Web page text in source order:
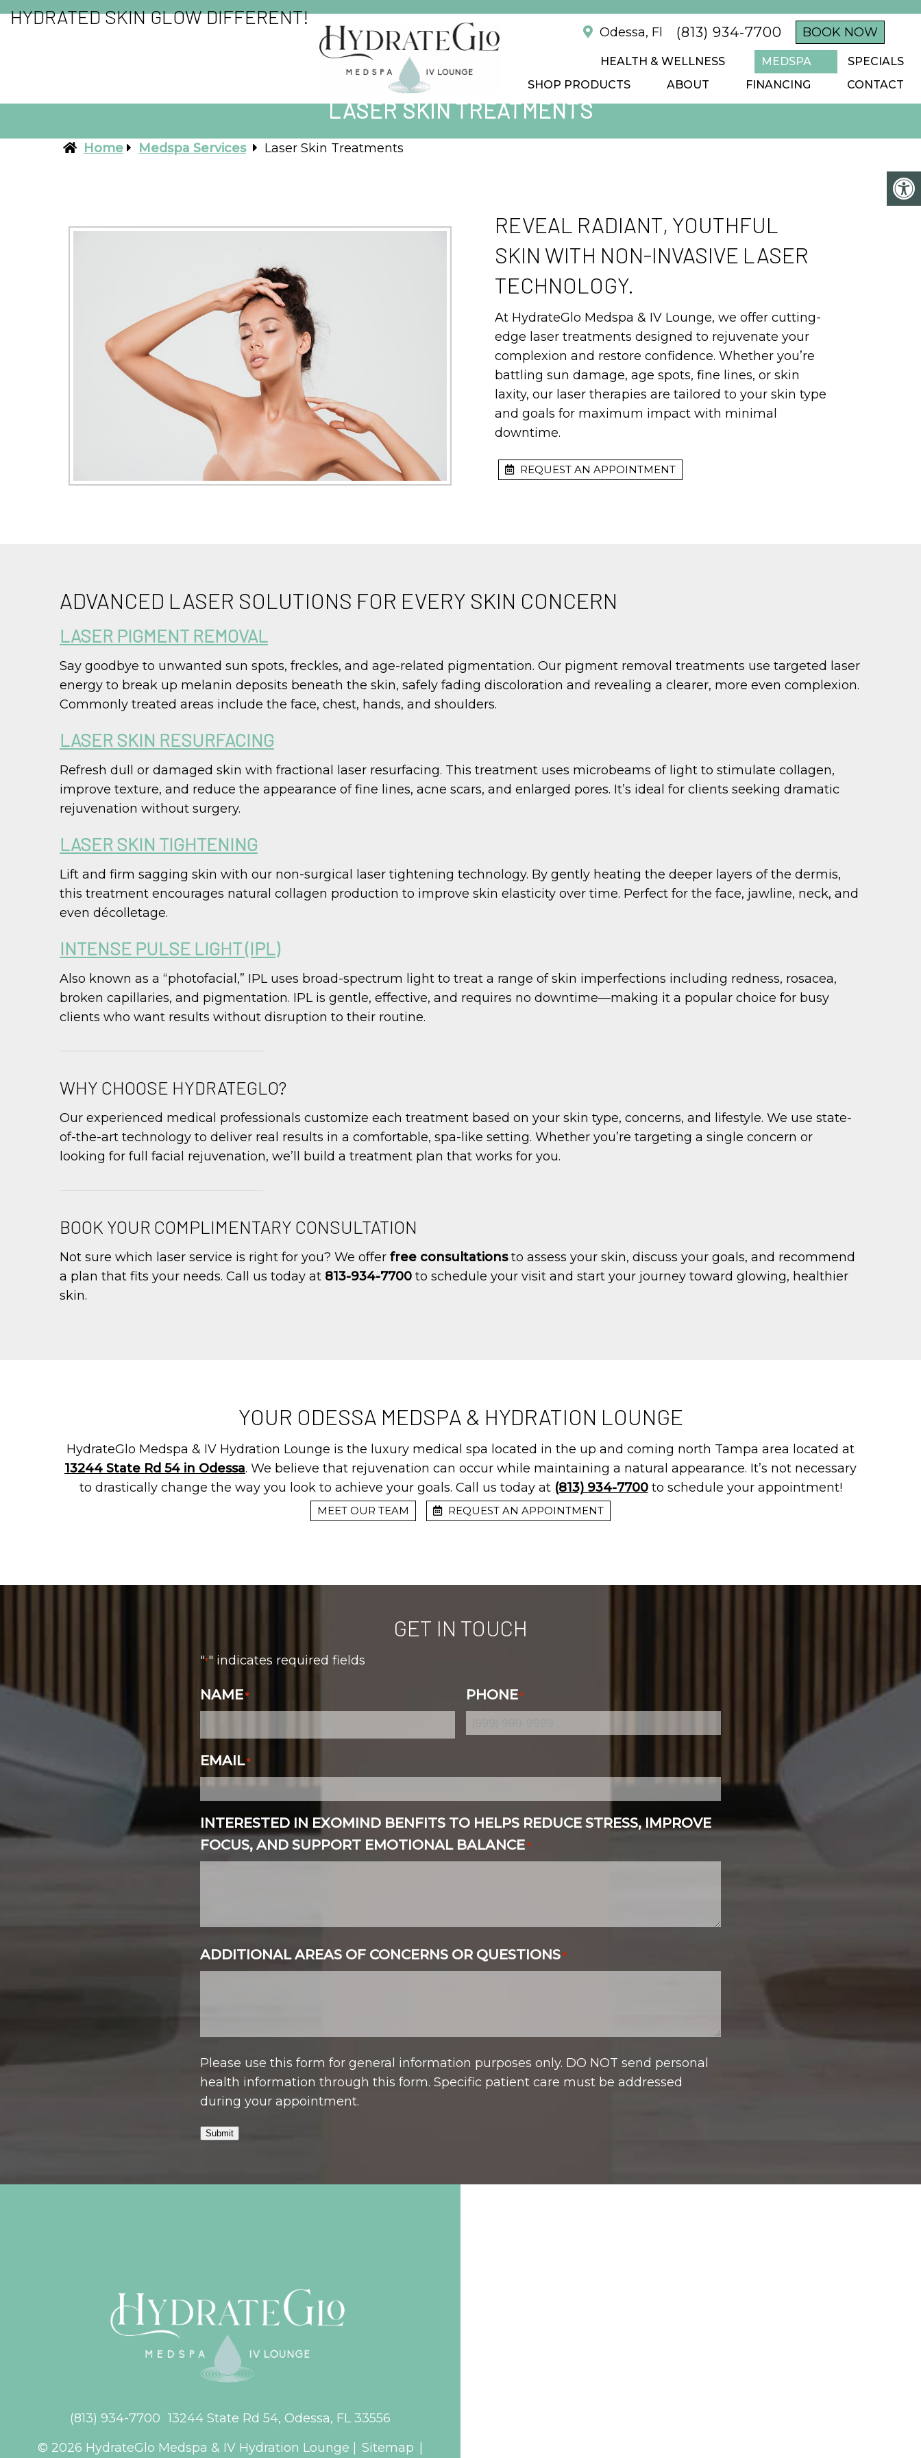
HYDRATED SKIN GLOW DIFFERENT!
Odessa, Fl (813) 934-7700 BOOK NOW
HEALTH & WELLNESS MEDSPA
SPECIALS
SHOP PRODUCTS
ABOUT FINANCING CONTACT
LASER SKIN TREATMENTS
Home Medspa Services Laser Skin Treatments
REVEAL RADIANT, YOUTHFUL
SKIN WITH NON-INVASIVE LASER
TECHNOLOGY.
At HydrateGlo Medspa & IV Lounge, we offer cutting-
edge laser treatments designed to rejuvenate your
complexion and restore confidence. Whether you’re
battling sun damage, age spots, fine lines, or skin
laxity, our laser therapies are tailored to your skin type
and goals for maximum impact with minimal
downtime.
REQUEST AN APPOINTMENT
ADVANCED LASER SOLUTIONS FOR EVERY SKIN CONCERN
LASER PIGMENT REMOVAL
Say goodbye to unwanted sun spots, freckles, and age-related pigmentation. Our pigment removal treatments use targeted laser
energy to break up melanin deposits beneath the skin, safely fading discoloration and revealing a clearer, more even complexion.
Commonly treated areas include the face, chest, hands, and shoulders.
LASER SKIN RESURFACING
Refresh dull or damaged skin with fractional laser resurfacing. This treatment uses microbeams of light to stimulate collagen,
improve texture, and reduce the appearance of fine lines, acne scars, and enlarged pores. It’s ideal for clients seeking dramatic
rejuvenation without surgery.
LASER SKIN TIGHTENING
Lift and firm sagging skin with our non-surgical laser tightening technology. By gently heating the deeper layers of the dermis,
this treatment encourages natural collagen production to improve skin elasticity over time. Perfect for the face, jawline, neck, and
even décolletage.
INTENSE PULSE LIGHT (IPL)
Also known as a “photofacial,” IPL uses broad-spectrum light to treat a range of skin imperfections including redness, rosacea,
broken capillaries, and pigmentation. IPL is gentle, effective, and requires no downtime—making it a popular choice for busy
clients who want results without disruption to their routine.
WHY CHOOSE HYDRATEGLO?
Our experienced medical professionals customize each treatment based on your skin type, concerns, and lifestyle. We use state-
of-the-art technology to deliver real results in a comfortable, spa-like setting. Whether you’re targeting a single concern or
looking for full facial rejuvenation, we’ll build a treatment plan that works for you.
BOOK YOUR COMPLIMENTARY CONSULTATION
Not sure which laser service is right for you? We offer free consultationsto assess your skin, discuss your goals, and recommend
a plan that fits your needs. Call us today at 813-934-7700 to schedule your visit and start your journey toward glowing, healthier
skin.
YOUR ODESSA MEDSPA & HYDRATION LOUNGE
HydrateGlo Medspa & IV Hydration Lounge is the luxury medical spa located in the up and coming north Tampa area located at
13244 State Rd 54 in Odessa. We believe that rejuvenation can occur while maintaining a natural appearance. It’s not necessary
to drastically change the way you look to achieve your goals. Call us today at (813) 934-7700to schedule your appointment!
MEET OUR TEAM REQUEST AN APPOINTMENT
GET IN TOUCH
"*" indicates required fields
NAME* PHONE*
EMAIL*
INTERESTED IN EXOMIND BENFITS TO HELPS REDUCE STRESS, IMPROVE
FOCUS, AND SUPPORT EMOTIONAL BALANCE*
ADDITIONAL AREAS OF CONCERNS OR QUESTIONS*
Please use this form for general information purposes only. DO NOT send personal
health information through this form. Specific patient care must be addressed
during your appointment.
Submit
(813) 934-7700 13244 State Rd 54, Odessa, FL 33556
© 2026 HydrateGlo Medspa & IV Hydration Lounge |
Sitemap